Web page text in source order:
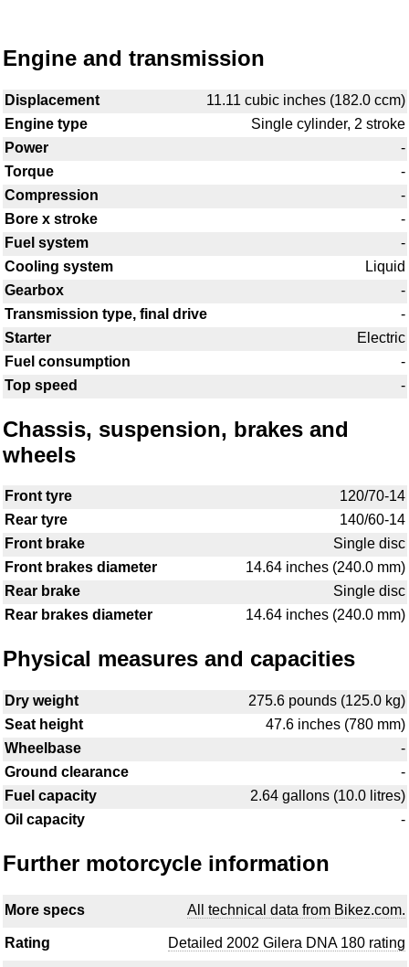
Engine and transmission
Displacement
11.11 cubic inches (182.0 ccm)
Engine type
Single cylinder, 2 stroke
Power
-
Torque
-
Compression
-
Bore x stroke
-
Fuel system
-
Cooling system
Liquid
Gearbox
-
Transmission type, final drive
-
Starter
Electric
Fuel consumption
-
Top speed
-
Chassis, suspension, brakes and
wheels
Front tyre
120/70-14
Rear tyre
140/60-14
Front brake
Single disc
Front brakes diameter
14.64 inches (240.0 mm)
Rear brake
Single disc
Rear brakes diameter
14.64 inches (240.0 mm)
Physical measures and capacities
Dry weight
275.6 pounds (125.0 kg)
Seat height
47.6 inches (780 mm)
Wheelbase
-
Ground clearance
-
Fuel capacity
2.64 gallons (10.0 litres)
Oil capacity
-
Further motorcycle information
More specs All technical data from Bikez.com.
Rating Detailed 2002 Gilera DNA 180 rating